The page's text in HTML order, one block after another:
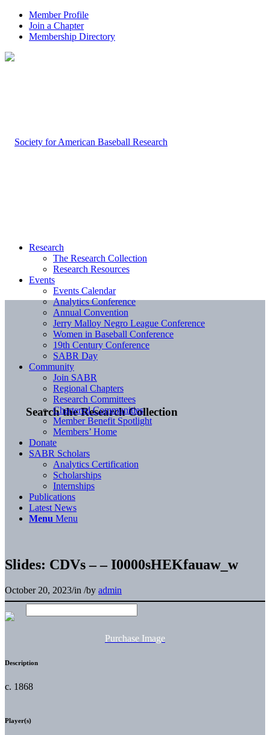
Member Profile
Join a Chapter
Membership Directory
Search the Research Collection
Research
The Research Collection
Research Resources
Events
Events Calendar
Analytics Conference
Annual Convention
Jerry Malloy Negro League Conference
Women in Baseball Conference
19th Century Conference
SABR Day
Community
Join SABR
Regional Chapters
Research Committees
Chartered Communities
Member Benefit Spotlight
Members’ Home
Donate
SABR Scholars
Analytics Certification
Scholarships
Internships
Publications
Latest News
Menu Menu
Slides: CDVs – – I0000sHEKfauaw_w
October 20, 2023/in /by admin
Purchase Image
Description
c. 1868
Player(s)